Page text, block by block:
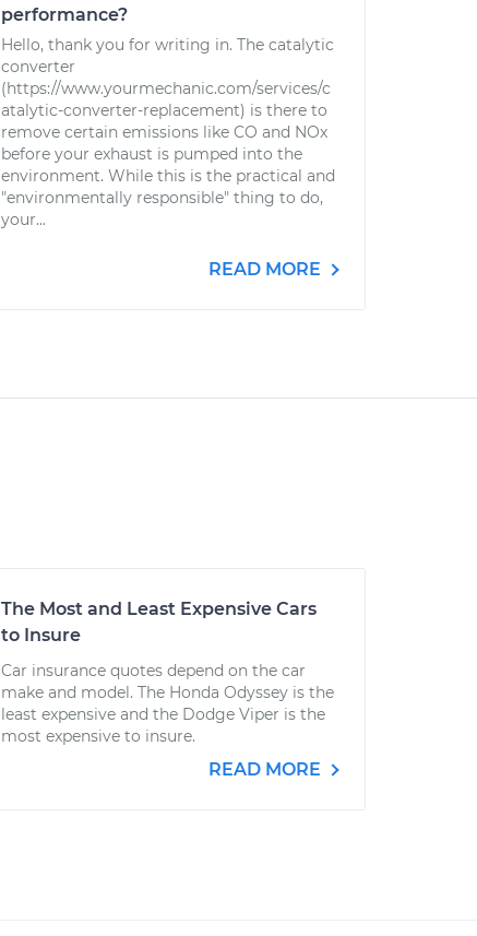
performance?
Hello, thank you for writing in. The catalytic
converter
(https://www.yourmechanic.com/services/c
atalytic-converter-replacement) is there to
remove certain emissions like CO and NOx
before your exhaust is pumped into the
environment. While this is the practical and
"environmentally responsible" thing to do,
your...
READ MORE
The Most and Least Expensive Cars
to Insure
Car insurance quotes depend on the car
make and model. The Honda Odyssey is the
least expensive and the Dodge Viper is the
most expensive to insure.
READ MORE